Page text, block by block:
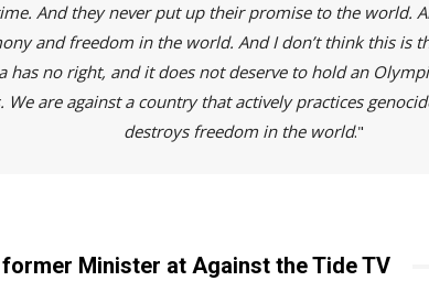
And they never put up their promise to the world.
and freedom in the world. And I don’t think this is
has no right, and it does not deserve to hold an
We are against a country that actively practices
freedom in the world."
Minister at Against the Tide TV